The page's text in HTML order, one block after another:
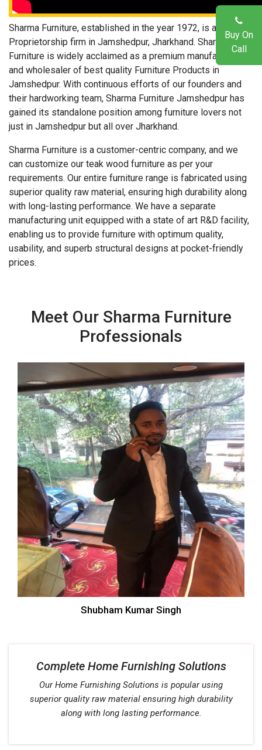
Sharma Furniture, established in the year 1972, is a Sole
Proprietorship firm in Jamshedpur, Jharkhand. Sharma
Furniture is widely acclaimed as a premium manufacturer
and wholesaler of best quality Furniture Products in
Jamshedpur. With continuous efforts of our founders and
their hardworking team, Sharma Furniture Jamshedpur has
gained its standalone position among furniture lovers not
just in Jamshedpur but all over Jharkhand.
Sharma Furniture is a customer-centric company, and we
can customize our teak wood furniture as per your
requirements. Our entire furniture range is fabricated using
superior quality raw material, ensuring high durability along
with long-lasting performance. We have a separate
manufacturing unit equipped with a state of art R&D facility,
enabling us to provide furniture with optimum quality,
usability, and superb structural designs at pocket-friendly
prices.
Meet Our Sharma Furniture
Professionals
Shubham Kumar Singh
Complete Home Furnishing Solutions
Our Home Furnishing Solutions is popular using
superior quality raw material ensuring high durability
along with long lasting performance.
Buy On
Call